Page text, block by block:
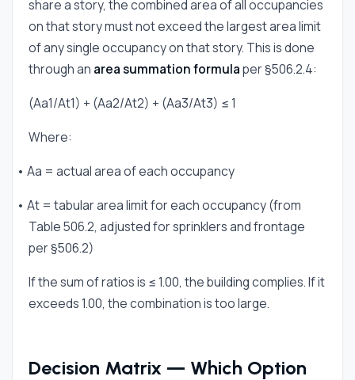
share a story, the combined area of all occupancies
on that story must not exceed the largest area limit
of any single occupancy on that story. This is done
through an area summation formulaper §506.2.4:
(Aa1/At1) + (Aa2/At2) + (Aa3/At3) ≤ 1
Where:
• Aa = actual area of each occupancy
• At = tabular area limit for each occupancy (from
Table 506.2, adjusted for sprinklers and frontage
per §506.2)
If the sum of ratios is ≤ 1.00, the building complies. If it
exceeds 1.00, the combination is too large.
Decision Matrix — Which Option